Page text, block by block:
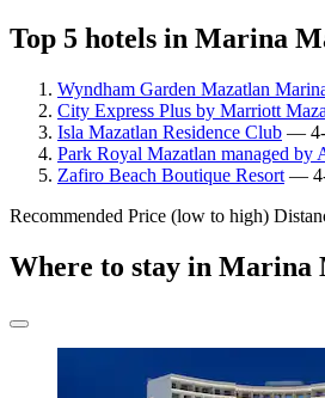
Top 5 hotels in Marina
Wyndham Garden Mazatlan
City Express Plus by Marriott
Isla Mazatlan Residence Club — 4-
Park Royal Mazatlan managed by
Zafiro Beach Boutique Resort — 4-
Recommended Price (low to high)
Where to stay in Marina